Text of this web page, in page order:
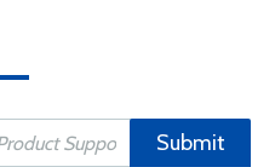
Submit